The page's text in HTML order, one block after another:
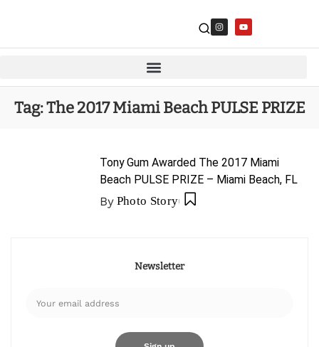
Tag:The 2017 Miami Beach PULSE PRIZE
Tony Gum Awarded The 2017 Miami
Beach PULSE PRIZE – Miami Beach, FL
By Photo Story
Newsletter